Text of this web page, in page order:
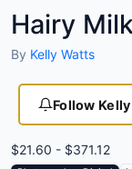
Hairy
By Kelly Watts
Follow
$21.60 - $371.12